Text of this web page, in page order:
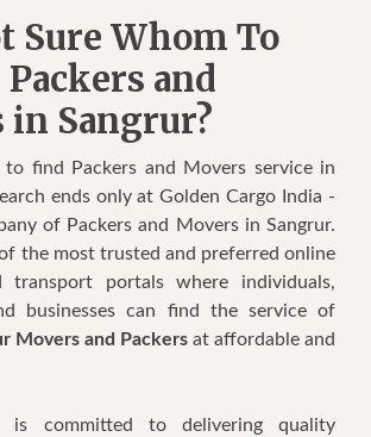
Sure Whom To
and
in Sangrur?
find Packers and Movers service in
ends only at Golden Cargo India -
of Packers and Movers in Sangrur.
the most trusted and preferred online
transport portals where individuals,
businesses can find the service of
Movers and Packers at affordable and
is committed to delivering quality